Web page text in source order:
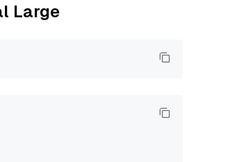
Large